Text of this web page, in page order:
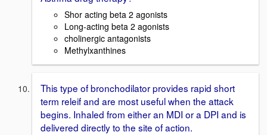
Shor acting beta 2 agonists
Long-acting beta 2 agonists
cholinergic antagonists
Methylxanthines
This type of bronchodilator provides rapid short
term releif and are most useful when the attack
begins. Inhaled from either an MDI or a DPI and is
delivered directly to the site of action.